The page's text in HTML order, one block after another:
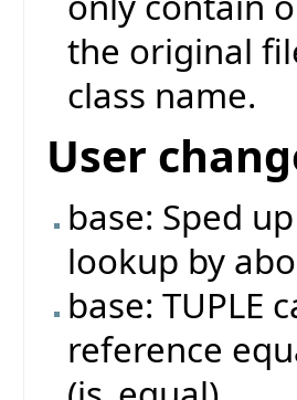
the original
class name.
User
base: Sped
lookup by
base: TUPLE
reference